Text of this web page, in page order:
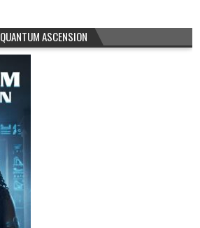
QUANTUM ASCENSION